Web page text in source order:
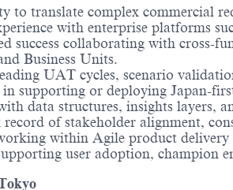
to translate complex commercial
with enterprise platforms
success collaborating with cross-
Business Units.
UAT cycles, scenario
supporting or deploying Japan-
data structures, insights layers,
of stakeholder alignment,
within Agile product
user adoption, champion